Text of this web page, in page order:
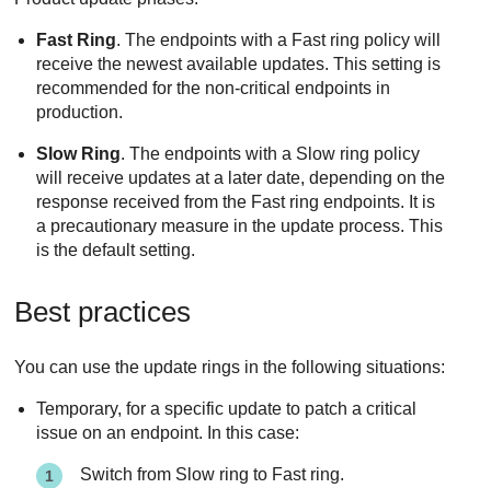
Fast Ring. The endpoints with a Fast ring policy will
receive the newest available updates. This setting is
recommended for the non-critical endpoints in
production.
Slow Ring. The endpoints with a Slow ring policy
will receive updates at a later date, depending on the
response received from the Fast ring endpoints. It is
a precautionary measure in the update process. This
is the default setting.
Best practices
You can use the update rings in the following situations:
Temporary, for a specific update to patch a critical
issue on an endpoint. In this case:
Switch from Slow ring to Fast ring.